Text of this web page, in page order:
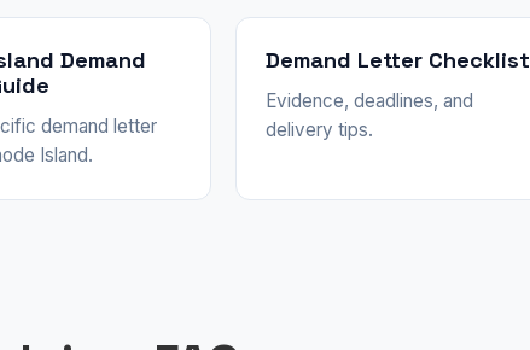
Demand
demand letter
Island.
Demand Letter Checklist
Evidence, deadlines, and
delivery tips.